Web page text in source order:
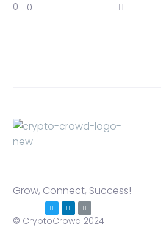
0 0
Grow, Connect, Success!
© CryptoCrowd 2024